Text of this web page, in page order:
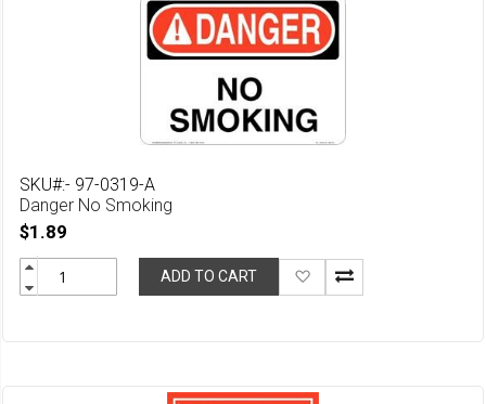
SKU#:- 97-0319-A
Danger No Smoking
$1.89
ADD TO CART
Add
to